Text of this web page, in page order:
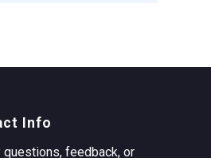
Info
questions, feedback, or